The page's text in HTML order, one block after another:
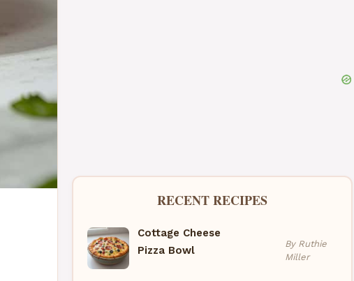
RECENT RECIPES
Cottage Cheese
Pizza Bowl
By Ruthie
Miller